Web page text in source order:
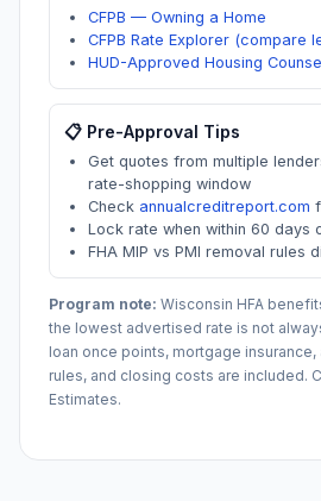
CFPB — Owning a Home
CFPB Rate Explorer (compare
HUD-Approved Housing
📋 Pre-Approval Tips
Get quotes from multiple
rate-shopping window
Check annualcreditreport.com
Lock rate when within 60 days
FHA MIP vs PMI removal rules
Program note: Wisconsin HFA
the lowest advertised rate is not
loan once points, mortgage
rules, and closing costs are included.
Estimates.